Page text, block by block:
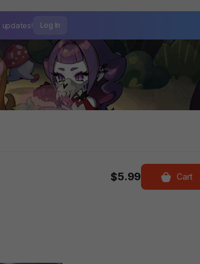
updates! Log In
$5.99 Cart